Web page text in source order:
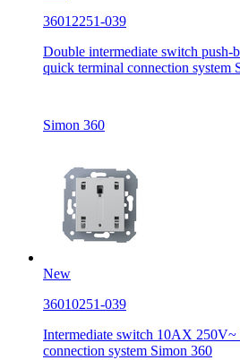
36012251-039
Double intermediate switch
quick terminal connection system
Simon 360
New
36010251-039
Intermediate switch 10AX
connection system Simon 360